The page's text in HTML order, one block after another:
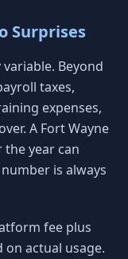
Surprises
Beyond
taxes,
expenses,
A Fort Wayne
year can
is always
fee plus
on actual usage.